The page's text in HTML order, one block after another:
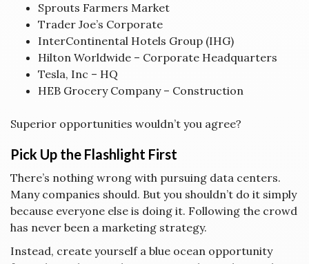
Sprouts Farmers Market
Trader Joe’s Corporate
InterContinental Hotels Group (IHG)
Hilton Worldwide – Corporate Headquarters
Tesla, Inc – HQ
HEB Grocery Company – Construction
Superior opportunities wouldn’t you agree?
Pick Up the Flashlight First
There’s nothing wrong with pursuing data centers.
Many companies should. But you shouldn’t do it simply
because everyone else is doing it. Following the crowd
has never been a marketing strategy.
Instead, create yourself a blue ocean opportunity